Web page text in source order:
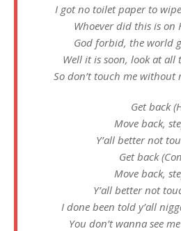
I got no toilet paper to
Whoever did this is on
God forbid, the world
Well it is soon, look at all
So don’t touch me without
Get back
Move back,
Y’all better not
Get back
Move back,
Y’all better not
I done been told y’all
You don’t wanna see